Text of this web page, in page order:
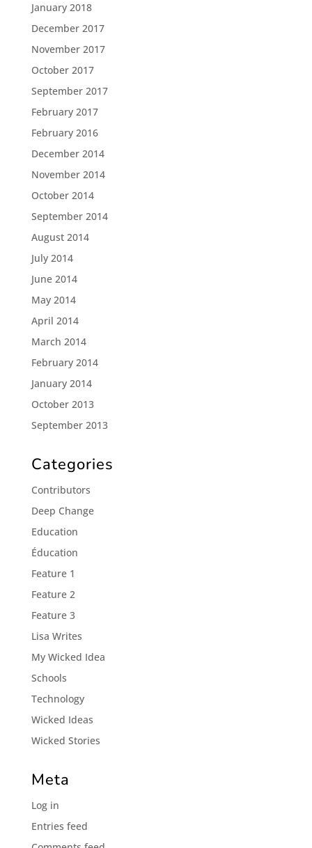
January 2018
December 2017
November 2017
October 2017
September 2017
February 2017
February 2016
December 2014
November 2014
October 2014
September 2014
August 2014
July 2014
June 2014
May 2014
April 2014
March 2014
February 2014
January 2014
October 2013
September 2013
Categories
Contributors
Deep Change
Education
Éducation
Feature 1
Feature 2
Feature 3
Lisa Writes
My Wicked Idea
Schools
Technology
Wicked Ideas
Wicked Stories
Meta
Log in
Entries feed